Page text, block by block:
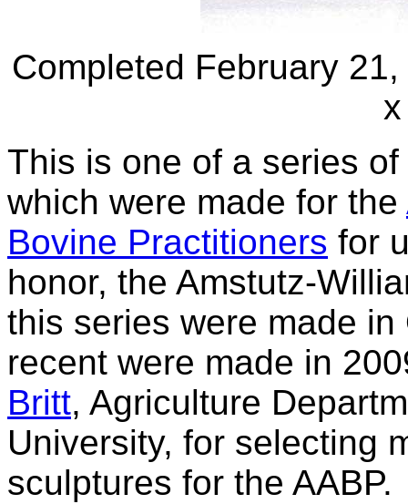
Completed February
This is one of a series
which were made for the
Bovine Practitioners for
honor, the Amstutz-
this series were made
recent were made in
Britt, Agriculture
University, for selecting
sculptures for the AABP.